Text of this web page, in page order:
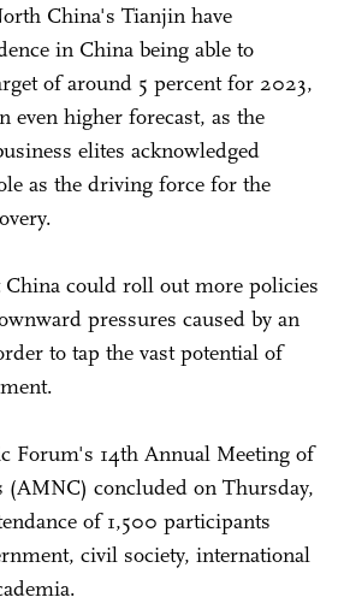
China's Tianjin have
in China being able to
of around 5 percent for 2023,
even higher forecast, as the
elites acknowledged
as the driving force for the
China could roll out more policies
pressures caused by an
to tap the vast potential of
Forum's 14th Annual Meeting of
(AMNC) concluded on Thursday,
of 1,500 participants
civil society, international